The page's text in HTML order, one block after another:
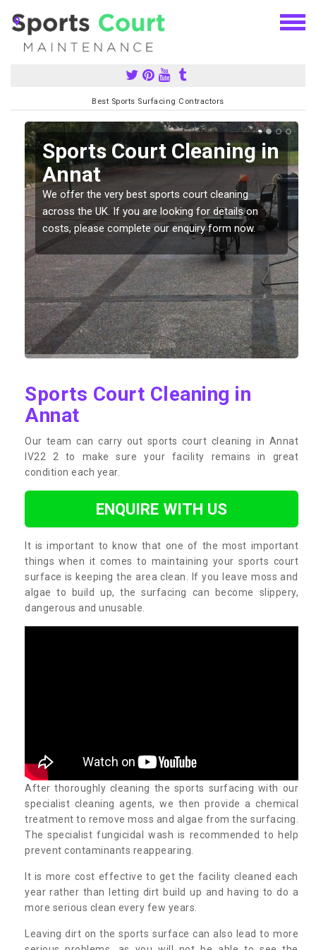
Best Sports Surfacing Contractors
Sports Court Cleaning in
Annat
We offer the very best sports court cleaning
across the UK. If you are looking for details on
costs, please complete our enquiry form now.
Sports Court Cleaning in
Annat
Our team can carry out sports court cleaning in Annat
IV22 2 to make sure your facility remains in great
condition each year.
ENQUIRE WITH US
It is important to know that one of the most important
things when it comes to maintaining your sports court
surface is keeping the area clean. If you leave moss and
algae to build up, the surfacing can become slippery,
dangerous and unusable.
After thoroughly cleaning the sports surfacing with our
specialist cleaning agents, we then provide a chemical
treatment to remove moss and algae from the surfacing.
The specialist fungicidal wash is recommended to help
prevent contaminants reappearing.
It is more cost effective to get the facility cleaned each
year rather than letting dirt build up and having to do a
more serious clean every few years.
Leaving dirt on the sports surface can also lead to more